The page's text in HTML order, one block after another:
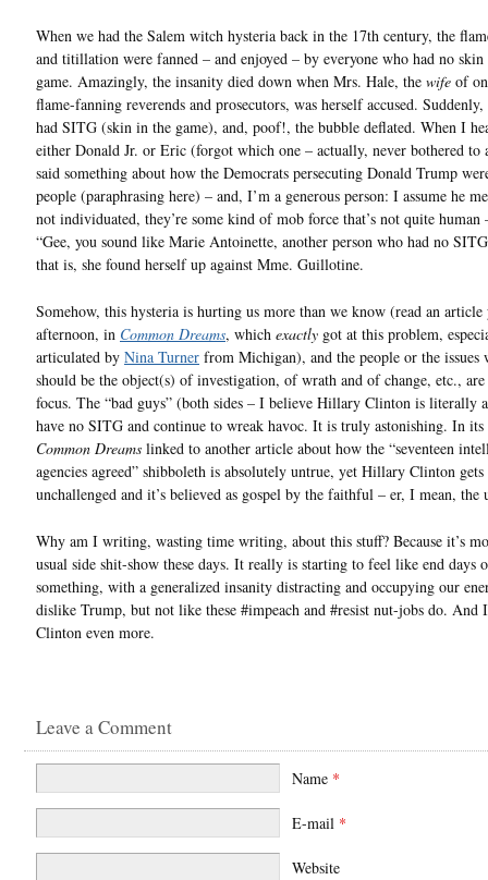
When we had the Salem witch hysteria back in the 17th century, the
and titillation were fanned – and enjoyed – by everyone who had no
game. Amazingly, the insanity died down when Mrs. Hale, the wife of
flame-fanning reverends and prosecutors, was herself accused. Suddenly,
had SITG (skin in the game), and, poof!, the bubble deflated. When I
either Donald Jr. or Eric (forgot which one – actually, never bothered to
said something about how the Democrats persecuting Donald Trump
people (paraphrasing here) – and, I’m a generous person: I assume he
not individuated, they’re some kind of mob force that’s not quite
“Gee, you sound like Marie Antoinette, another person who had no
that is, she found herself up against Mme. Guillotine.
Somehow, this hysteria is hurting us more than we know (read an article
afternoon, in Common Dreams, which exactly got at this problem,
articulated by Nina Turner from Michigan), and the people or the issues
should be the object(s) of investigation, of wrath and of change, etc., are
focus. The “bad guys” (both sides – I believe Hillary Clinton is literally
have no SITG and continue to wreak havoc. It is truly astonishing. In
Common Dreams linked to another article about how the “seventeen
agencies agreed” shibboleth is absolutely untrue, yet Hillary Clinton
unchallenged and it’s believed as gospel by the faithful – er, I mean, the
Why am I writing, wasting time writing, about this stuff? Because it’s
usual side shit-show these days. It really is starting to feel like end days
something, with a generalized insanity distracting and occupying our
dislike Trump, but not like these #impeach and #resist nut-jobs do. And
Clinton even more.
Leave a Comment
Name *
E-mail *
Website